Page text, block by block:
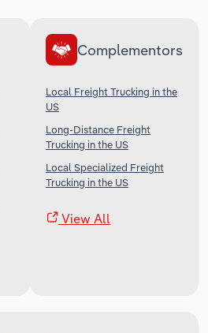
Complementors
Local Freight Trucking in the
US
Long-Distance Freight
Trucking in the US
Local Specialized Freight
Trucking in the US
View All